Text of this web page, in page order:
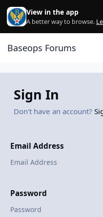
Skip to content
View in the app
A better way to browse.
Baseops Forums
Sign In
Don't have an account?
Email Address
Password